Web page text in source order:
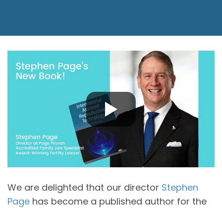
We are delighted that our director Stephen
Page has become a published author for the